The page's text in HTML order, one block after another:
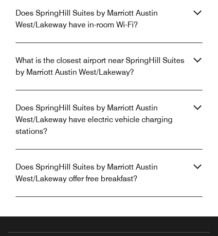
Does SpringHill Suites by Marriott Austin
West/Lakeway have in-room Wi-Fi?
What is the closest airport near SpringHill Suites
by Marriott Austin West/Lakeway?
Does SpringHill Suites by Marriott Austin
West/Lakeway have electric vehicle charging
stations?
Does SpringHill Suites by Marriott Austin
West/Lakeway offer free breakfast?